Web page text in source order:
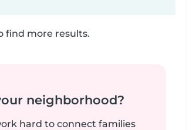
find more results.
neighborhood?
hard to connect families